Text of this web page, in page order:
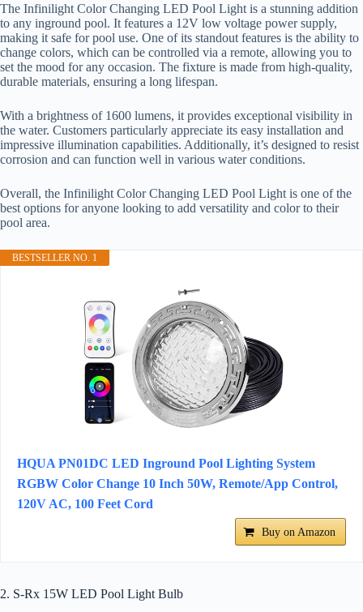
The Infinilight Color Changing LED Pool Light is a stunning addition
to any inground pool. It features a 12V low voltage power supply,
making it safe for pool use. One of its standout features is the ability to
change colors, which can be controlled via a remote, allowing you to
set the mood for any occasion. The fixture is made from high-quality,
durable materials, ensuring a long lifespan.
With a brightness of 1600 lumens, it provides exceptional visibility in
the water. Customers particularly appreciate its easy installation and
impressive illumination capabilities. Additionally, it’s designed to resist
corrosion and can function well in various water conditions.
Overall, the Infinilight Color Changing LED Pool Light is one of the
best options for anyone looking to add versatility and color to their
pool area.
BESTSELLER NO. 1
HQUA PN01DC LED Inground Pool Lighting System
RGBW Color Change 10 Inch 50W, Remote/App Control,
120V AC, 100 Feet Cord
Buy on Amazon
2. S-Rx 15W LED Pool Light Bulb